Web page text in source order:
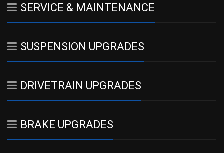
SERVICE & MAINTENANCE
SUSPENSION UPGRADES
DRIVETRAIN UPGRADES
BRAKE UPGRADES